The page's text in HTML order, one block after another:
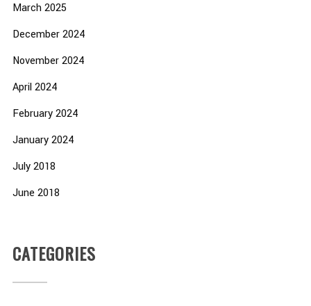
March 2025
December 2024
November 2024
April 2024
February 2024
January 2024
July 2018
June 2018
CATEGORIES